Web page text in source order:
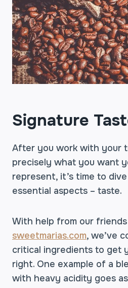
Signature
After you work with your
precisely what you want
represent, it’s time to
essential aspects – taste.
With help from our
sweetmarias.com, we’ve
critical ingredients to get
right. One example of a
with heavy acidity goes